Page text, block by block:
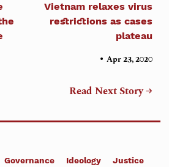
Vietnam relaxes virus
restrictions as cases
plateau
• Apr 23, 2020
Read Next Story →
Governance Ideology Justice